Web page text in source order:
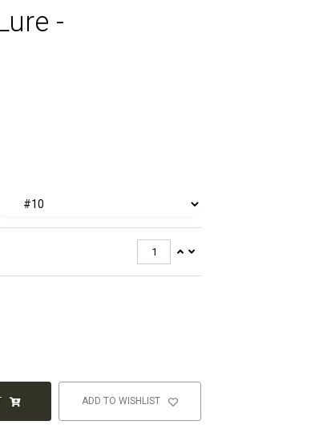
-
ADD TO WISHLIST